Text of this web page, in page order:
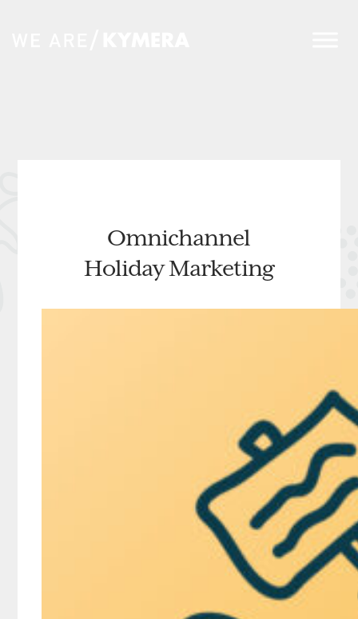
Omnichannel
Holiday Marketing